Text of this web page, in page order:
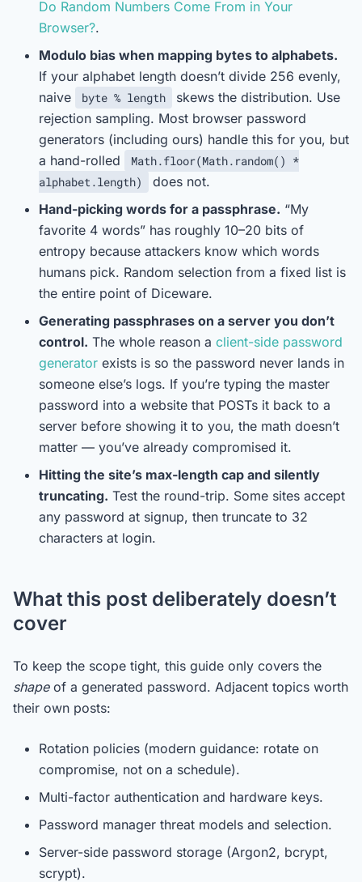
Do Random Numbers Come From in Your
Browser?.
Modulo bias when mapping bytes to alphabets.
If your alphabet length doesn’t divide 256 evenly,
naive
byte % length
skews the distribution. Use
rejection sampling. Most browser password
generators (including ours) handle this for you, but
a hand-rolled
Math.floor(Math.random() *
alphabet.length)
does not.
Hand-picking words for a passphrase. “My
favorite 4 words” has roughly 10–20 bits of
entropy because attackers know which words
humans pick. Random selection from a fixed list is
the entire point of Diceware.
Generating passphrases on a server you don’t
control. The whole reason a client-side password
generator exists is so the password never lands in
someone else’s logs. If you’re typing the master
password into a website that POSTs it back to a
server before showing it to you, the math doesn’t
matter — you’ve already compromised it.
Hitting the site’s max-length cap and silently
truncating. Test the round-trip. Some sites accept
any password at signup, then truncate to 32
characters at login.
What this post deliberately doesn’t
cover
To keep the scope tight, this guide only covers the
shapeof a generated password. Adjacent topics worth
their own posts:
Rotation policies (modern guidance: rotate on
compromise, not on a schedule).
Multi-factor authentication and hardware keys.
Password manager threat models and selection.
Server-side password storage (Argon2, bcrypt,
scrypt).